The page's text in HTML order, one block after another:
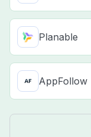
Planable
AppFollow